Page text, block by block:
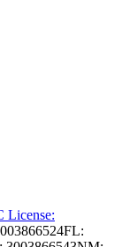
License:
FL: